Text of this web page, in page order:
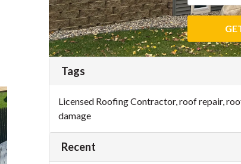
Tags
Licensed Roofing Contractor,roof repair,
damage
Recent